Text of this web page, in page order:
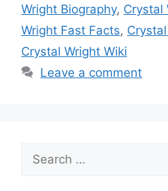
Wright Biography, Crystal
Wright Fast Facts,
Crystal Wright Wiki
Leave a comment
for: